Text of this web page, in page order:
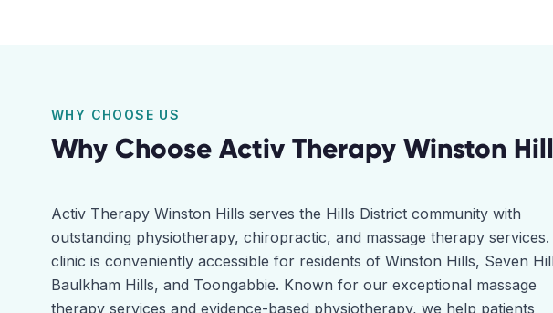
WHY CHOOSE US
Why Choose Activ Therapy Winston
Activ Therapy Winston Hills serves the Hills District community with
outstanding physiotherapy, chiropractic, and massage therapy
clinic is conveniently accessible for residents of Winston Hills, Seven
Baulkham Hills, and Toongabbie. Known for our exceptional massage
therapy services and evidence-based physiotherapy, we help patients